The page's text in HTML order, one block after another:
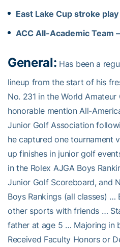
East Lake Cup stroke
ACC All-Academic Team
General: Has been a
lineup from the start of his
No. 231 in the World
honorable mention All-
Junior Golf Association
he captured one tournament
up finishes in junior golf
in the Rolex AJGA Boys
Junior Golf Scoreboard, and
Boys Rankings (all classes)
other sports with friends …
father at age 5 … Majoring in
Received Faculty Honors or